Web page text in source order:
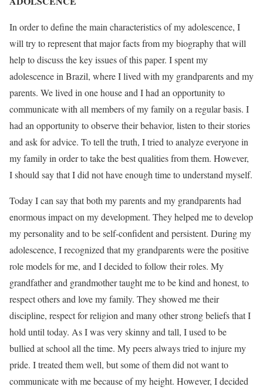
In order to define the main characteristics of my adolescence, I
will try to represent that major facts from my biography that will
help to discuss the key issues of this paper. I spent my
adolescence in Brazil, where I lived with my grandparents and my
parents. We lived in one house and I had an opportunity to
communicate with all members of my family on a regular basis. I
had an opportunity to observe their behavior, listen to their stories
and ask for advice. To tell the truth, I tried to analyze everyone in
my family in order to take the best qualities from them. However,
I should say that I did not have enough time to understand myself.
Today I can say that both my parents and my grandparents had
enormous impact on my development. They helped me to develop
my personality and to be self-confident and persistent. During my
adolescence, I recognized that my grandparents were the positive
role models for me, and I decided to follow their roles. My
grandfather and grandmother taught me to be kind and honest, to
respect others and love my family. They showed me their
discipline, respect for religion and many other strong beliefs that I
hold until today. As I was very skinny and tall, I used to be
bullied at school all the time. My peers always tried to injure my
pride. I treated them well, but some of them did not want to
communicate with me because of my height. However, I decided